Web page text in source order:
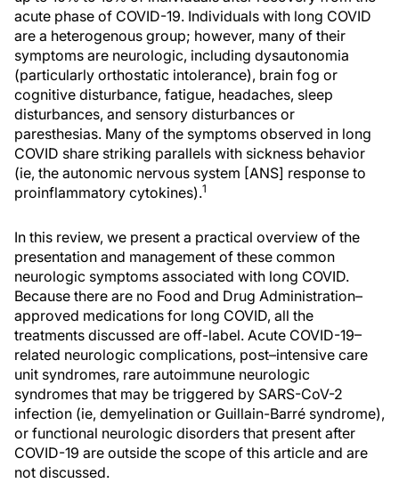
acute phase of COVID-19. Individuals with long COVID
are a heterogenous group; however, many of their
symptoms are neurologic, including dysautonomia
(particularly orthostatic intolerance), brain fog or
cognitive disturbance, fatigue, headaches, sleep
disturbances, and sensory disturbances or
paresthesias. Many of the symptoms observed in long
COVID share striking parallels with sickness behavior
(ie, the autonomic nervous system [ANS] response to
proinflammatory cytokines).1
In this review, we present a practical overview of the
presentation and management of these common
neurologic symptoms associated with long COVID.
Because there are no Food and Drug Administration–
approved medications for long COVID, all the
treatments discussed are off-label. Acute COVID-19–
related neurologic complications, post–intensive care
unit syndromes, rare autoimmune neurologic
syndromes that may be triggered by SARS-CoV-2
infection (ie, demyelination or Guillain-Barré syndrome),
or functional neurologic disorders that present after
COVID-19 are outside the scope of this article and are
not discussed.